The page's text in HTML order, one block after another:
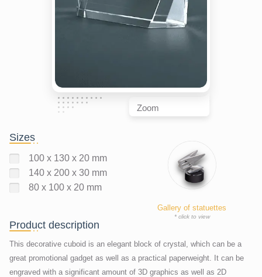
Zoom
Sizes
100 x 130 x 20 mm
140 x 200 x 30 mm
80 x 100 x 20 mm
Gallery of statuettes
* click to view
Product description
This decorative cuboid is an elegant block of crystal, which can be a
great promotional gadget as well as a practical paperweight. It can be
engraved with a significant amount of 3D graphics as well as 2D